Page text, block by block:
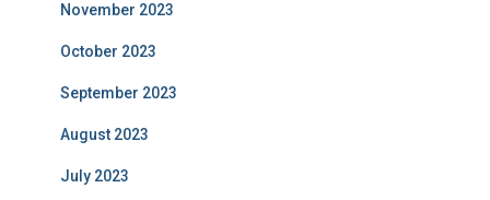
November 2023
October 2023
September 2023
August 2023
July 2023